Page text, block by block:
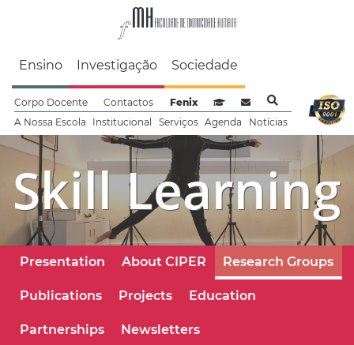
Faculdade de
Ensino Investigação Sociedade
Corpo Docente Contactos Fenix
Sistema de Gestão de
Webmail
A Nossa Escola Institucional Serviços Agenda Notícias
Skill Learning
Presentation About CIPER Research Groups
Publications Projects Education
Partnerships Newsletters